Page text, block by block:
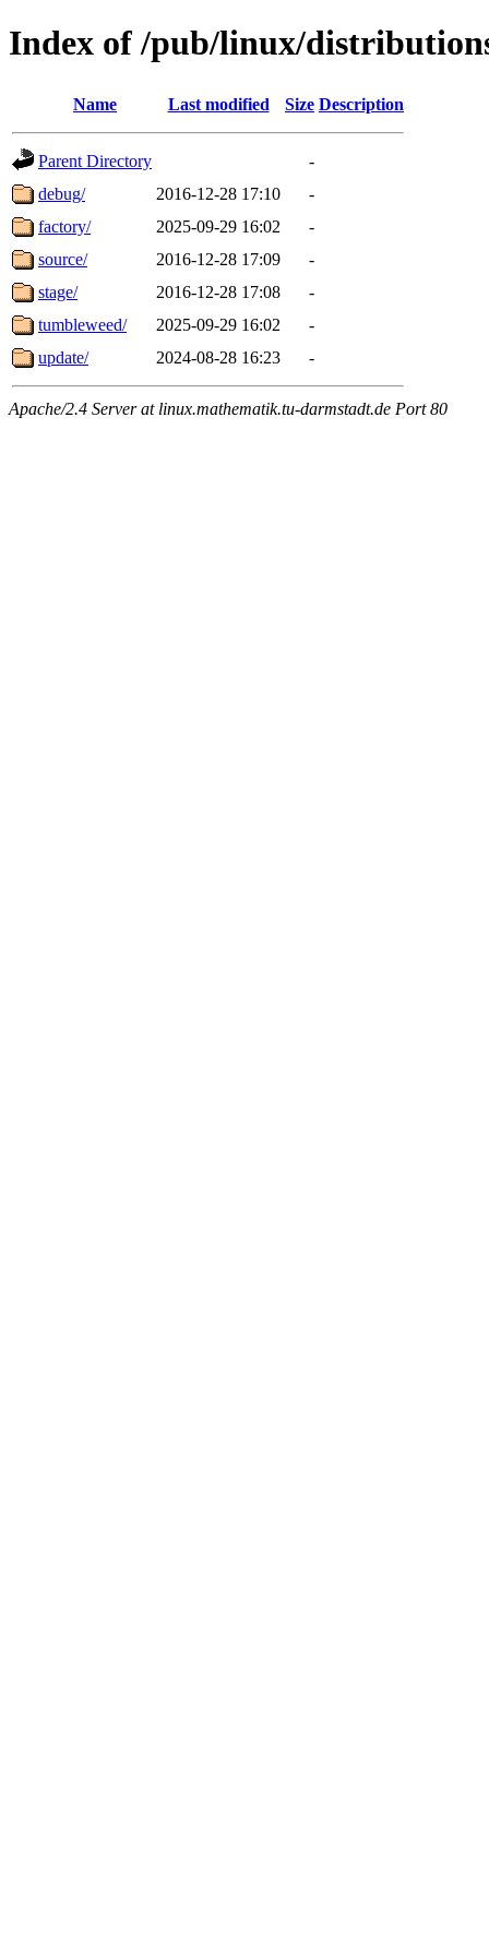
Index of /pub/linux/
Name Last modified Size Description
Parent Directory
-
debug/
2016-12-28 17:10
-
factory/
2025-09-29 16:02
-
source/
2016-12-28 17:09
-
stage/
2016-12-28 17:08
-
tumbleweed/
2025-09-29 16:02
-
update/
2024-08-28 16:23 -
Apache/2.4 Server at linux.mathematik.tu-darmstadt.de Port 80